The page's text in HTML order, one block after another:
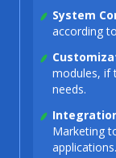
System
according
modules, if
needs.
Marketing
applications.